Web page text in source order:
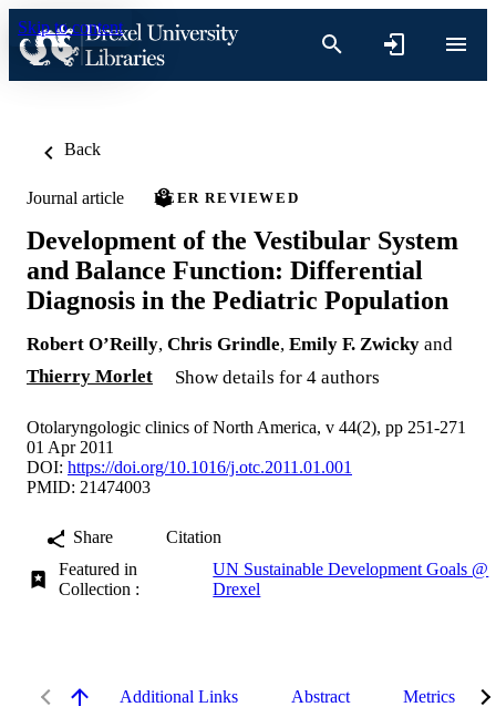
Skip to content
Back
Journal article PEER REVIEWED
Development of the Vestibular System
and Balance Function: Differential
Diagnosis in the Pediatric Population
Robert O’Reilly, Chris Grindle, Emily F. Zwicky and
Thierry Morlet
Show details for 4 authors
Otolaryngologic clinics of North America, v 44(2), pp 251-271
01 Apr 2011
DOI: https://doi.org/10.1016/j.otc.2011.01.001
PMID: 21474003
Share
Citation
Featured in
Collection :
UN Sustainable Development Goals @
Drexel
Additional Links Abstract Metrics